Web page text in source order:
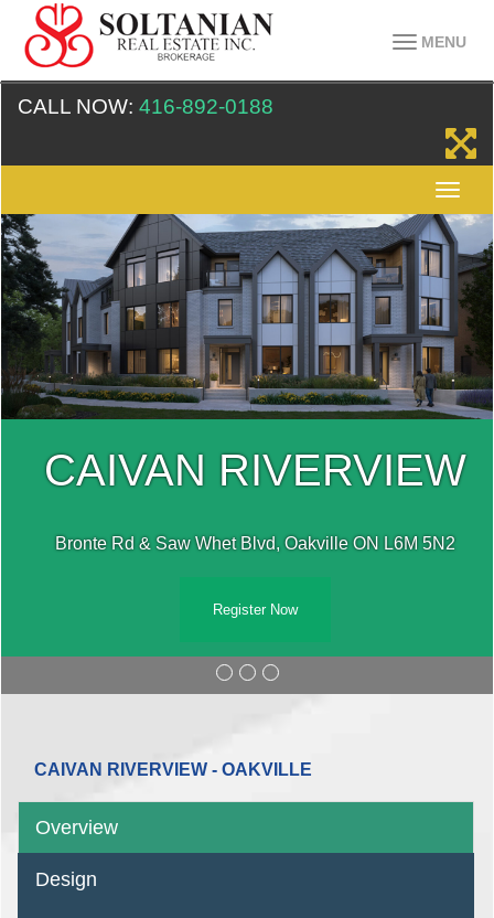
MENU
CALL NOW: 416-892-0188
CAIVAN RIVERVIEW
Bronte Rd & Saw Whet Blvd, Oakville ON L6M 5N2
Register Now
CAIVAN RIVERVIEW - OAKVILLE
Overview
Design